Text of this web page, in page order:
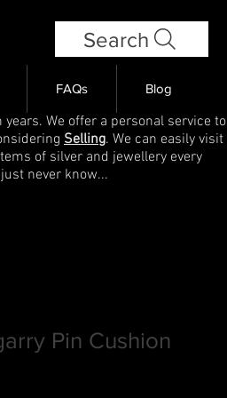
Search
FAQs Blog
We offer a personal service to
Selling. We can easily visit
of silver and jewellery every
never know...
Pin Cushion